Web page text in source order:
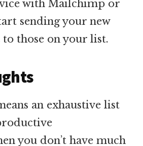
with Mailchimp or
sending your new
those on your list.
an exhaustive list
you don’t have much